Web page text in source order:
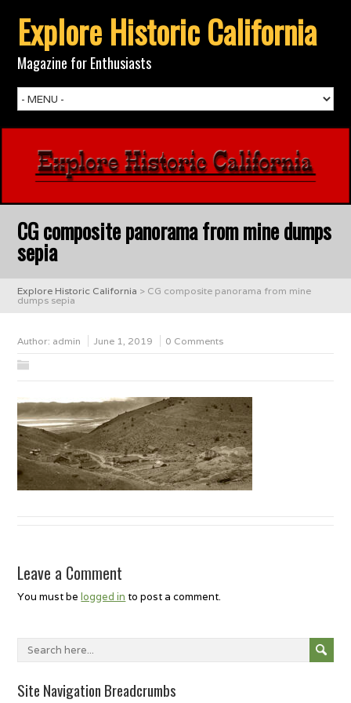
Explore Historic California
Magazine for Enthusiasts
CG composite panorama from mine dumps
sepia
Explore Historic California > CG composite panorama from mine
dumps sepia
Author: admin June 1, 2019 0 Comments
Leave a Comment
You must belogged in to post a comment.
Site Navigation Breadcrumbs